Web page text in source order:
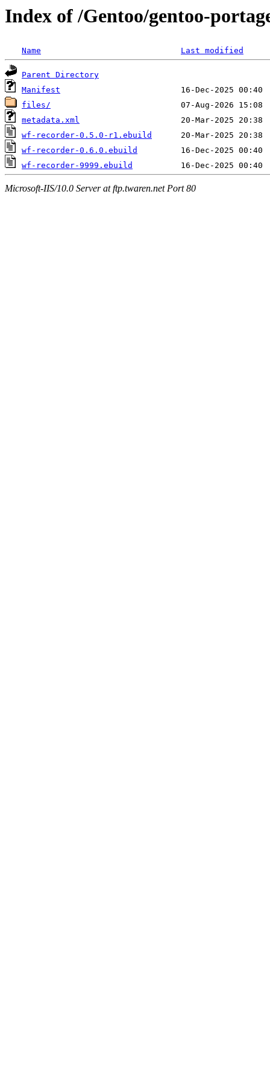
Index of /Gentoo/gentoo-
Name Last modified
Parent Directory
Manifest
files/
metadata.xml
wf-recorder-0.5.0-r1.ebuild
wf-recorder-0.6.0.ebuild
wf-recorder-9999.ebuild
Microsoft-IIS/10.0 Server at ftp.twaren.net Port 80